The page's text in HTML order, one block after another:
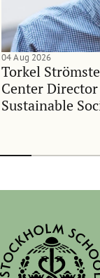
Torkel
Center
Sustainable
04 Aug 2026